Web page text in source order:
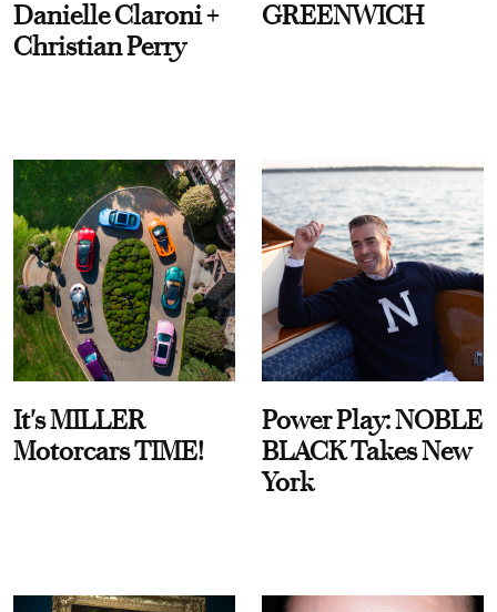
Danielle Claroni +
Christian Perry
GREENWICH
It's MILLER
Motorcars TIME!
Power Play: NOBLE
BLACK Takes New
York